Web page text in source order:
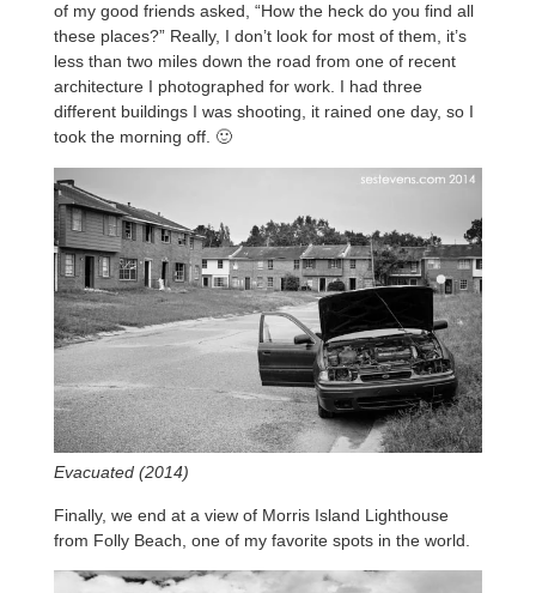
of my good friends asked, “How the heck do you find all
these places?” Really, I don’t look for most of them, it’s
less than two miles down the road from one of recent
architecture I photographed for work. I had three
different buildings I was shooting, it rained one day, so I
took the morning off. 🙂
Evacuated (2014)
Finally, we end at a view of Morris Island Lighthouse
from Folly Beach, one of my favorite spots in the world.